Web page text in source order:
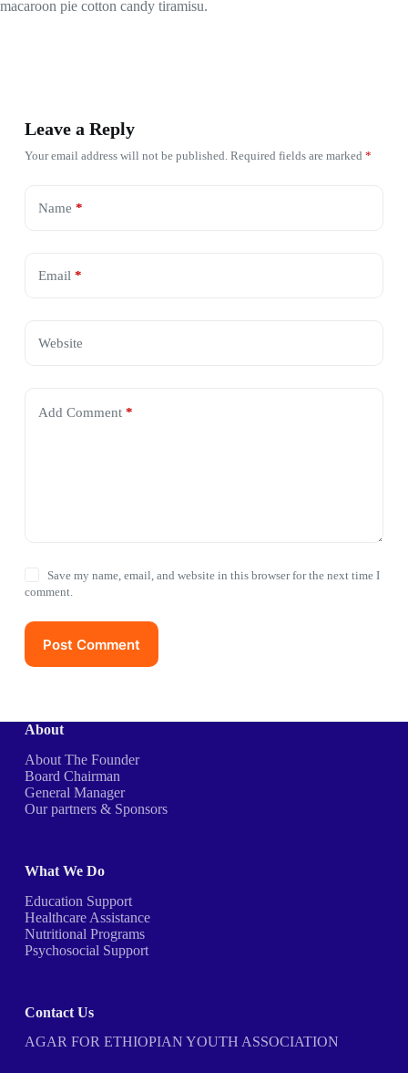
macaroon pie cotton candy tiramisu.
Leave a Reply
Your email address will not be published. Required fields are marked *
Name *
Email *
Website
Add Comment*
Save my name, email, and website in this browser for the next time I
comment.
Post Comment
About
About The Founder
Board Chairman
General Manager
Our partners & Sponsors
What We Do
Education Support
Healthcare Assistance
Nutritional Programs
Psychosocial Support
Contact Us
AGAR FOR ETHIOPIAN YOUTH ASSOCIATION